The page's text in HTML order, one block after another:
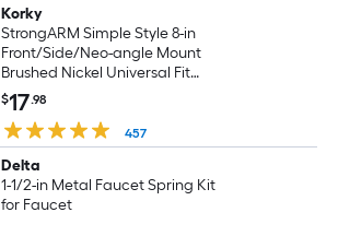
Korky
StrongARM Simple Style 8-in
Front/Side/Neo-angle Mount
Brushed Nickel Universal Fit
Handle with lever
$17.98
457
Delta
1-1/2-in Metal Faucet Spring Kit
for Faucet